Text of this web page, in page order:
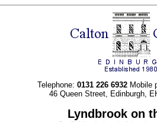
Telephone: 0131 226 6932 Mobile
46 Queen Street, Edinburgh,
Lyndbrook on